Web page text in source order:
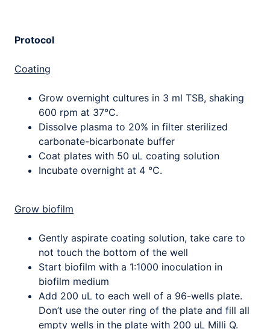
Protocol
Coating
Grow overnight cultures in 3 ml TSB, shaking
600 rpm at 37°C.
Dissolve plasma to 20% in filter sterilized
carbonate-bicarbonate buffer
Coat plates with 50 uL coating solution
Incubate overnight at 4 °C.
Grow biofilm
Gently aspirate coating solution, take care to
not touch the bottom of the well
Start biofilm with a 1:1000 inoculation in
biofilm medium
Add 200 uL to each well of a 96-wells plate.
Don’t use the outer ring of the plate and fill all
empty wells in the plate with 200 uL Milli Q.